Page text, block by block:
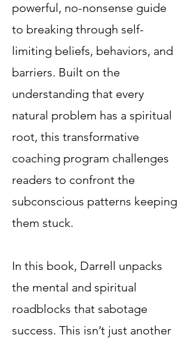
powerful, no-nonsense guide
to breaking through self-
limiting beliefs, behaviors, and
barriers. Built on the
understanding that every
natural problem has a spiritual
root, this transformative
coaching program challenges
readers to confront the
subconscious patterns keeping
them stuck.
In this book, Darrell unpacks
the mental and spiritual
roadblocks that sabotage
success. This isn’t just another